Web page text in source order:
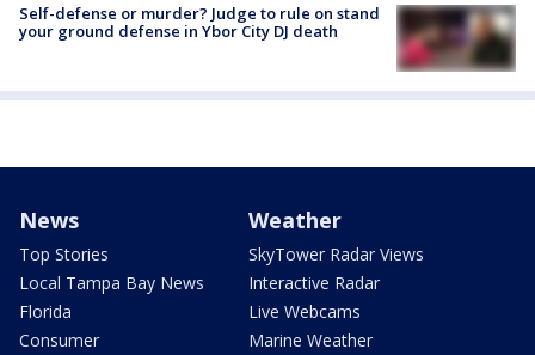
Self-defense or murder? Judge to rule on stand
your ground defense in Ybor City DJ death
News
Top Stories
Local Tampa Bay News
Florida
Consumer
Weather
SkyTower Radar Views
Interactive Radar
Live Webcams
Marine Weather